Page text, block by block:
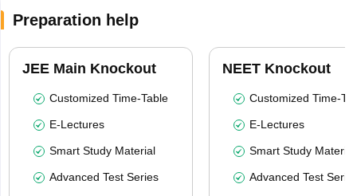
Preparation help
JEE Main Knockout
Customized Time-Table
E-Lectures
Smart Study Material
Advanced Test Series
NEET Knockout
Customized Time-
E-Lectures
Smart Study Material
Advanced Test